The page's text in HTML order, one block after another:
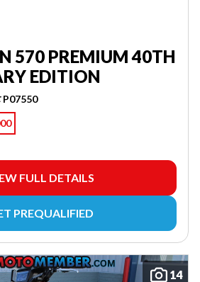
570 PREMIUM 40TH
EDITION
P07550
FULL DETAILS
PREQUALIFIED
14